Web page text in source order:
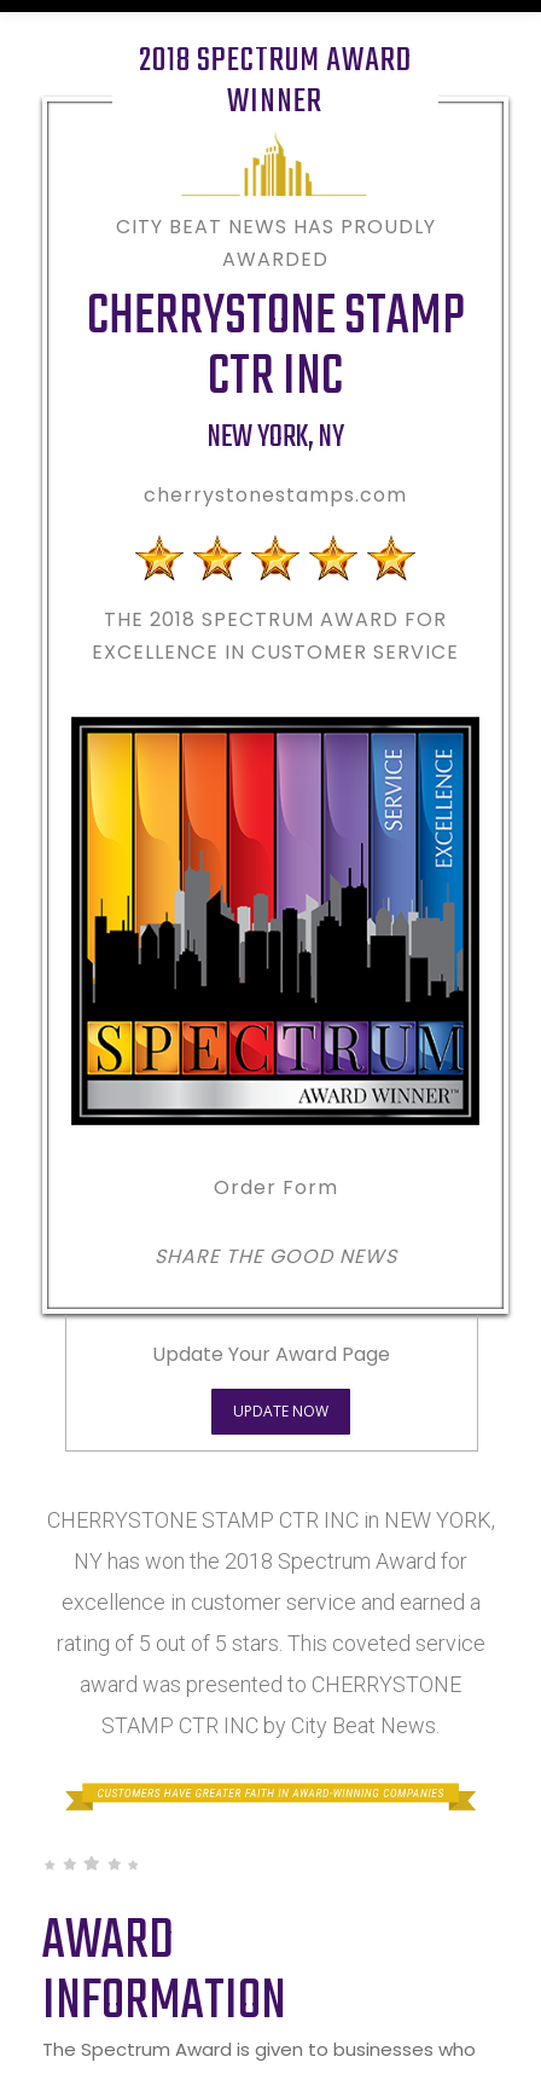
2018 SPECTRUM AWARD
WINNER
CITY BEAT NEWS HAS PROUDLY
AWARDED
CHERRYSTONE STAMP
CTR INC
NEW YORK,NY
cherrystonestamps.com
THE 2018 SPECTRUM AWARD FOR
EXCELLENCE IN CUSTOMER SERVICE
Order Form
SHARE THE GOOD NEWS
Update Your Award Page
UPDATE NOW
CHERRYSTONE STAMP CTR INC in NEW YORK,
NY has won the 2018 Spectrum Award for
excellence in customer service and earned a
rating of 5 out of 5 stars. This coveted service
award was presented to CHERRYSTONE
STAMP CTR INC by City Beat News.
AWARD
INFORMATION
The Spectrum Award is given to businesses who